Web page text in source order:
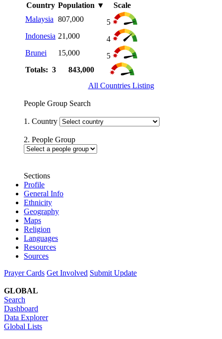
Country Population ▼
Scale
Malaysia 807,000
5
Indonesia 21,000
4
Brunei
15,000
5
Totals: 3
843,000
All Countries Listing
People Group Search
1. Country
2. People Group
Sections
Profile
General Info
Ethnicity
Geography
Maps
Religion
Languages
Resources
Sources
Prayer Cards Get Involved Submit Update
GLOBAL
Search
Dashboard
Data Explorer
Global Lists